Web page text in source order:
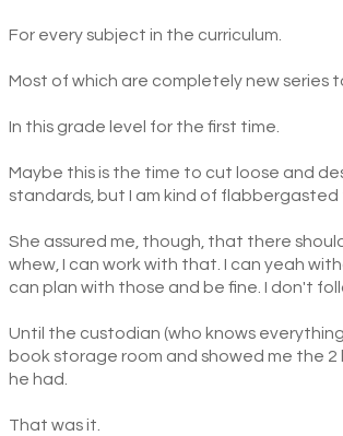
For every subject in the curriculum.
Most of which are completely new series
In this grade level for the first time.
Maybe this is the time to cut loose and
standards, but I am kind of
She assured me, though, that there
whew, I can work with that. I can yeah
can plan with those and be fine. I don't
Until the custodian (who knows
book storage room and showed me the
he had.
That was it.